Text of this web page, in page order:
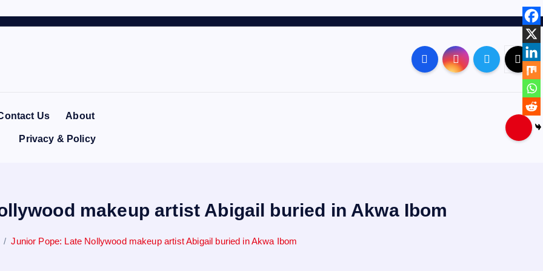
Us About
Privacy & Policy
makeup artist Abigail buried in Akwa Ibom
Junior Pope: Late Nollywood makeup artist Abigail buried in Akwa Ibom